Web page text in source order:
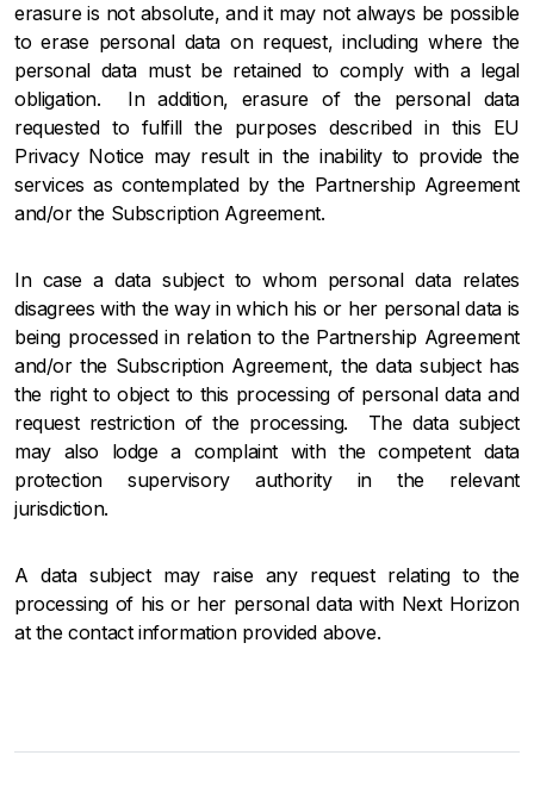
erasure is not absolute, and it may not always be possible
to erase personal data on request, including where the
personal data must be retained to comply with a legal
obligation. In addition, erasure of the personal data
requested to fulfill the purposes described in this EU
Privacy Notice may result in the inability to provide the
services as contemplated by the Partnership Agreement
and/or the Subscription Agreement.
In case a data subject to whom personal data relates
disagrees with the way in which his or her personal data is
being processed in relation to the Partnership Agreement
and/or the Subscription Agreement, the data subject has
the right to object to this processing of personal data and
request restriction of the processing. The data subject
may also lodge a complaint with the competent data
protection supervisory authority in the relevant
jurisdiction.
A data subject may raise any request relating to the
processing of his or her personal data with Next Horizon
at the contact information provided above.